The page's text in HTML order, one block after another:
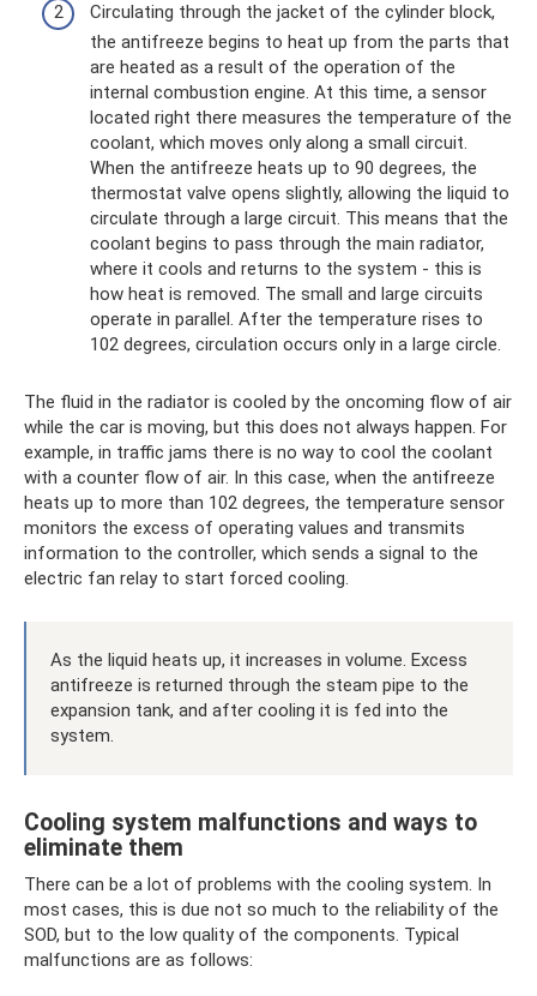
Circulating through the jacket of the cylinder block,
the antifreeze begins to heat up from the parts that
are heated as a result of the operation of the
internal combustion engine. At this time, a sensor
located right there measures the temperature of the
coolant, which moves only along a small circuit.
When the antifreeze heats up to 90 degrees, the
thermostat valve opens slightly, allowing the liquid to
circulate through a large circuit. This means that the
coolant begins to pass through the main radiator,
where it cools and returns to the system - this is
how heat is removed. The small and large circuits
operate in parallel. After the temperature rises to
102 degrees, circulation occurs only in a large circle.
The fluid in the radiator is cooled by the oncoming flow of air
while the car is moving, but this does not always happen. For
example, in traffic jams there is no way to cool the coolant
with a counter flow of air. In this case, when the antifreeze
heats up to more than 102 degrees, the temperature sensor
monitors the excess of operating values ​​and transmits
information to the controller, which sends a signal to the
electric fan relay to start forced cooling.
As the liquid heats up, it increases in volume. Excess
antifreeze is returned through the steam pipe to the
expansion tank, and after cooling it is fed into the
system.
Cooling system malfunctions and ways to
eliminate them
There can be a lot of problems with the cooling system. In
most cases, this is due not so much to the reliability of the
SOD, but to the low quality of the components. Typical
malfunctions are as follows: